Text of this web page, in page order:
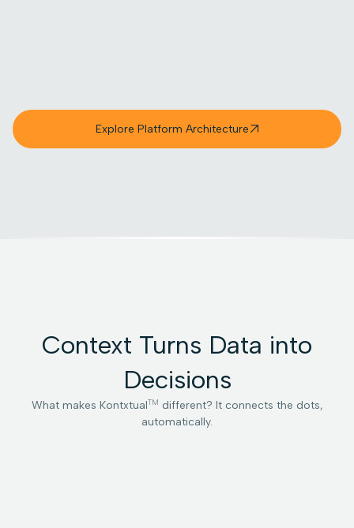
Explore Platform Architecture 
Context Turns Data into
Decisions
What makes KontxtualTM different? It connects the dots,
automatically.